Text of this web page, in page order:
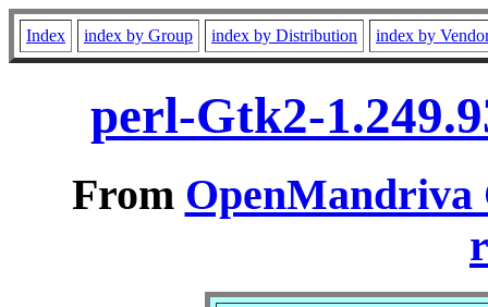
Index index by Group index by Distribution index by
perl-Gtk2-
From OpenMandriva